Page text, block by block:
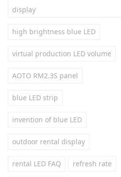
display
high brightness blue LED
virtual production LED volume
AOTO RM2.3S panel
blue LED strip
invention of blue LED
outdoor rental display
rental LED FAQ refresh rate